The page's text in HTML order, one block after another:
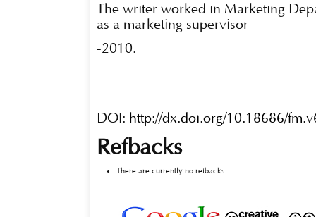
The writer worked in Marketing
as a marketing supervisor
-2010.
DOI: http://dx.doi.org/10.18686/
Refbacks
There are currently no refbacks.